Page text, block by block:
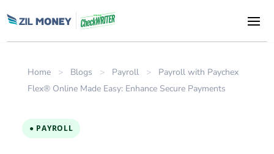
Home > Blogs > Payroll >
Payroll with Paychex
Flex® Online Made Easy: Enhance Secure Payments
● PAYROLL